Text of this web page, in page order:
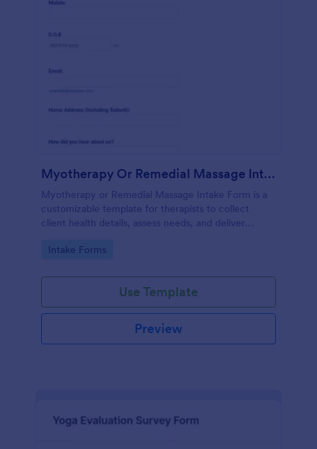
Myotherapy Or Remedial Massage Intake Form
Myotherapy or Remedial Massage Intake Form is a
customizable template for therapists to collect
client health details, assess needs, and deliver
Go to Category:
Intake Forms
Use Template
Preview